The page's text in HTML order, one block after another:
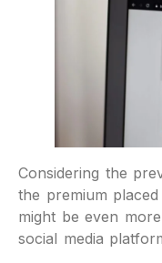
Considering the
the premium
might be even
social media